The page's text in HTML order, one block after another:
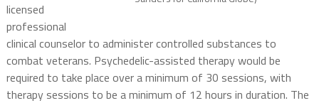
licensed
professional
clinical counselor to administer controlled substances to
combat veterans. Psychedelic-assisted therapy would be
required to take place over a minimum of 30 sessions, with
therapy sessions to be a minimum of 12 hours in duration. The